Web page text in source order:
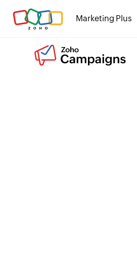
Marketing Plus